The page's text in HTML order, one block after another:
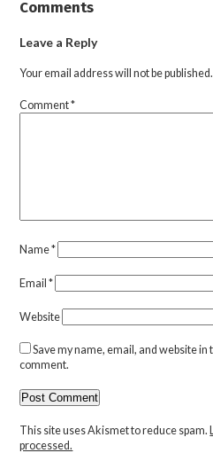
Comments
Leave a Reply
Your email address will not be published.
Comment*
Name*
Email*
Website
Save my name, email, and website in
comment.
This site uses Akismet to reduce spam.
processed.